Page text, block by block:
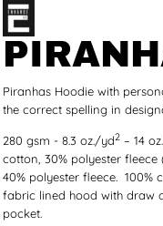
Piranhas Hoodie with
the correct spelling in
280 gsm - 8.3 oz./yd2 – 14
cotton, 30% polyester
40% polyester fleece. 100%
fabric lined hood with draw
pocket.